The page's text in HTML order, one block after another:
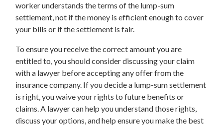
worker understands the terms of the lump-sum
settlement, not if the money is efficient enough to cover
your bills or if the settlement is fair.
To ensure you receive the correct amount you are
entitled to, you should consider discussing your claim
with a lawyer before accepting any offer from the
insurance company. If you decide a lump-sum settlement
is right, you waive your rights to future benefits or
claims. A lawyer can help you understand those rights,
discuss your options, and help ensure you make the best